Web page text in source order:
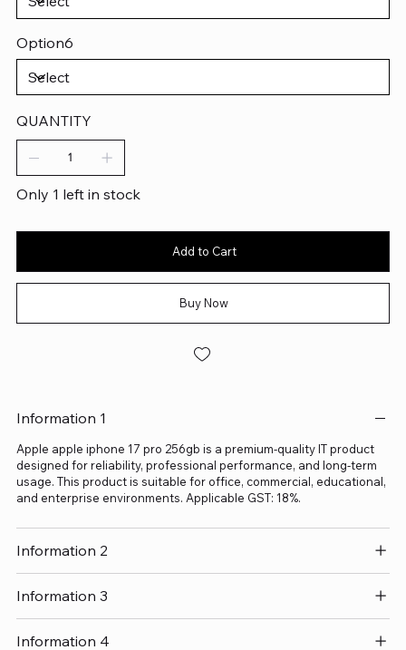
Option6
QUANTITY
Only 1 left in stock
Add to Cart
Buy Now
Information 1
Apple apple iphone 17 pro 256gb is a premium-quality IT product
designed for reliability, professional performance, and long-term
usage. This product is suitable for office, commercial, educational,
and enterprise environments. Applicable GST: 18%.
Information 2
Information 3
Information 4